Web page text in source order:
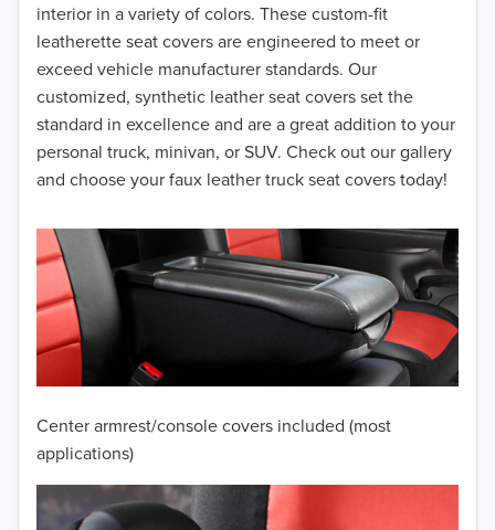
interior in a variety of colors. These custom-fit
leatherette seat covers are engineered to meet or
exceed vehicle manufacturer standards. Our
customized, synthetic leather seat covers set the
standard in excellence and are a great addition to your
personal truck, minivan, or SUV. Check out our gallery
and choose your faux leather truck seat covers today!
Center armrest/console covers included (most
applications)
2015
2014
2013
2012
2010
2009
2008
2006
2005